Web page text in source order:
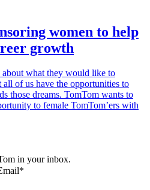
women to help
growth
about what they would like to
of us have the opportunities to
those dreams. TomTom wants to
to female TomTom’ers with
in your inbox.
*